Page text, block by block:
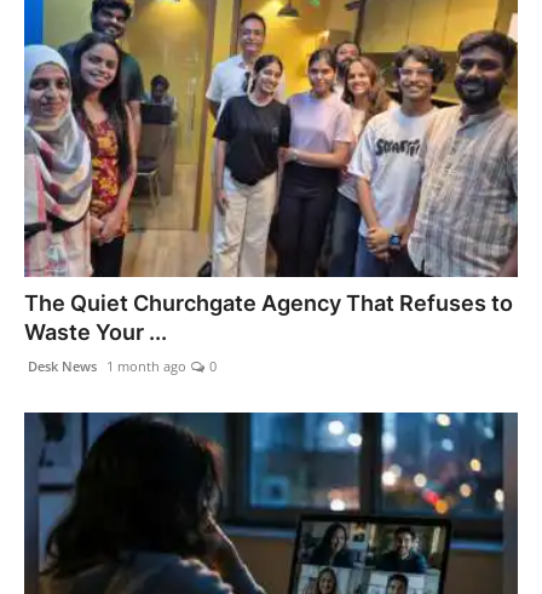
Sponsored
Health
News
Entertainment
Agency Wire
The Quiet Churchgate Agency That Refuses to
Waste Your ...
Desk News 1 month ago 0